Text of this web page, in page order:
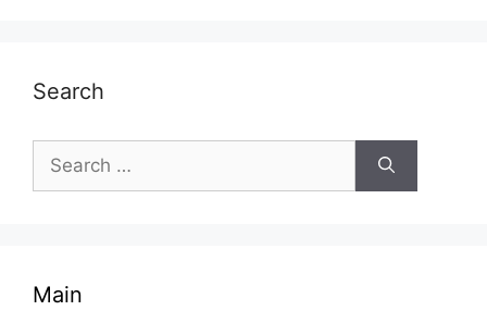
Search
Search
for:
Main